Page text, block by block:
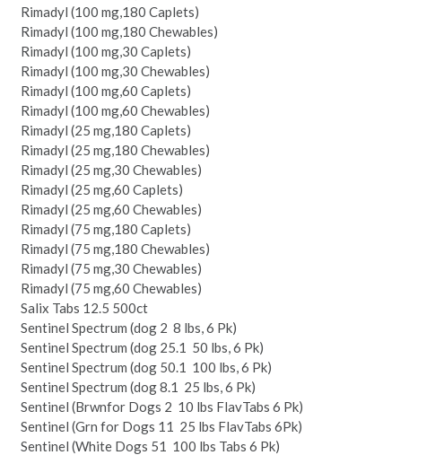
Rimadyl (100 mg,180 Caplets)
Rimadyl (100 mg,180 Chewables)
Rimadyl (100 mg,30 Caplets)
Rimadyl (100 mg,30 Chewables)
Rimadyl (100 mg,60 Caplets)
Rimadyl (100 mg,60 Chewables)
Rimadyl (25 mg,180 Caplets)
Rimadyl (25 mg,180 Chewables)
Rimadyl (25 mg,30 Chewables)
Rimadyl (25 mg,60 Caplets)
Rimadyl (25 mg,60 Chewables)
Rimadyl (75 mg,180 Caplets)
Rimadyl (75 mg,180 Chewables)
Rimadyl (75 mg,30 Chewables)
Rimadyl (75 mg,60 Chewables)
Salix Tabs 12.5 500ct
Sentinel Spectrum (dog 2 ­ 8 lbs, 6 Pk)
Sentinel Spectrum (dog 25.1 ­ 50 lbs, 6 Pk)
Sentinel Spectrum (dog 50.1 ­ 100 lbs, 6 Pk)
Sentinel Spectrum (dog 8.1 ­ 25 lbs, 6 Pk)
Sentinel (Brwnfor Dogs 2 ­ 10 lbs FlavTabs 6 Pk)
Sentinel (Grn for Dogs 11 ­ 25 lbs FlavTabs 6Pk)
Sentinel (White Dogs 51 ­ 100 lbs Tabs 6 Pk)